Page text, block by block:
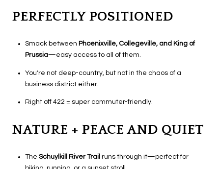
PERFECTLY POSITIONED
Smack between Phoenixville, Collegeville, and King of
Prussia—easy access to all of them.
You're not deep-country, but not in the chaos of a
business district either.
Right off 422 = super commuter-friendly.
NATURE + PEACE AND QUIET
The Schuylkill River Trail runs through it—perfect for